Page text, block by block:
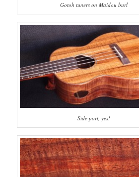
Gotoh tuners on Maidou burl
Side port, yes!